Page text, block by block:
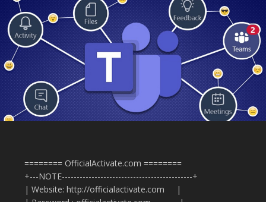
======== OfficialActivate.com ========
+---NOTE--------------------------------------------+
| Website: http://officialactivate.com |